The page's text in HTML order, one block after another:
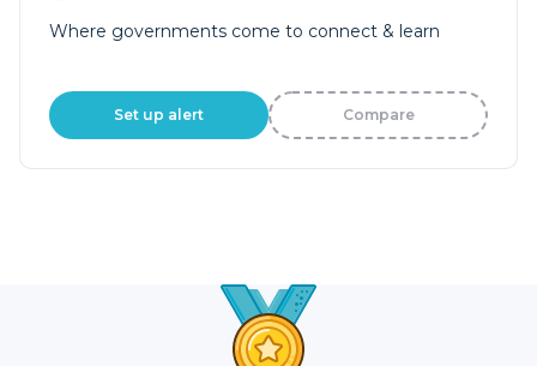
Where governments come to connect & learn
Set up alert Compare